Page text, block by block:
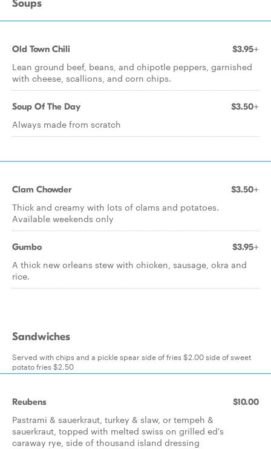
Soups
Old Town Chili $3.95+
Lean ground beef, beans, and chipotle peppers, garnished
with cheese, scallions, and corn chips.
Soup Of The Day $3.50+
Always made from scratch
Clam Chowder $3.50+
Thick and creamy with lots of clams and potatoes.
Available weekends only
Gumbo $3.95+
A thick new orleans stew with chicken, sausage, okra and
rice.
Sandwiches
Served with chips and a pickle spear side of fries $2.00 side of sweet
potato fries $2.50
Reubens $10.00
Pastrami & sauerkraut, turkey & slaw, or tempeh &
sauerkraut, topped with melted swiss on grilled ed's
caraway rye, side of thousand island dressing